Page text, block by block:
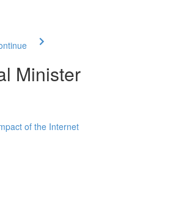
Minister
of the Internet